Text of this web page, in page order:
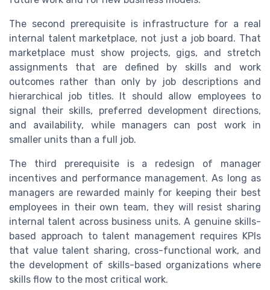
The second prerequisite is infrastructure for a real
internal talent marketplace, not just a job board. That
marketplace must show projects, gigs, and stretch
assignments that are defined by skills and work
outcomes rather than only by job descriptions and
hierarchical job titles. It should allow employees to
signal their skills, preferred development directions,
and availability, while managers can post work in
smaller units than a full job.
The third prerequisite is a redesign of manager
incentives and performance management. As long as
managers are rewarded mainly for keeping their best
employees in their own team, they will resist sharing
internal talent across business units. A genuine skills-
based approach to talent management requires KPIs
that value talent sharing, cross-functional work, and
the development of skills-based organizations where
skills flow to the most critical work.